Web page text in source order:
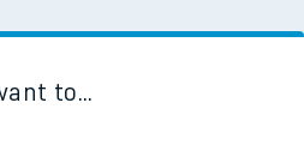
to...